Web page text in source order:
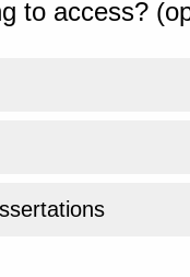
to access?